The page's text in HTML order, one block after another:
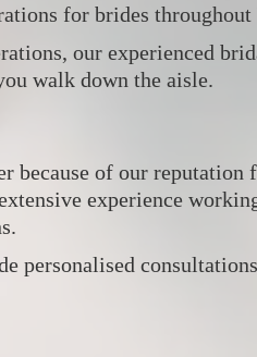
for brides throughout
our experienced
walk down the aisle.
of our
experience
personalised